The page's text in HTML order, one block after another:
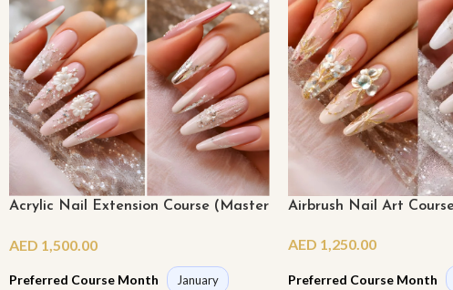
Acrylic Nail Extension Course (Master
AED 1,500.00
Preferred Course Month January
Airbrush Nail Art
AED 1,250.00
Preferred Course Month